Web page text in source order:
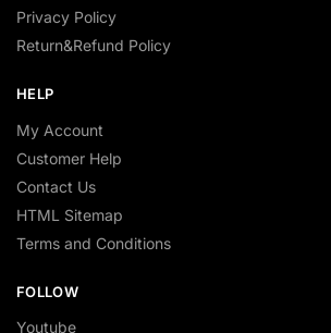
Privacy Policy
Return&Refund Policy
HELP
My Account
Customer Help
Contact Us
HTML Sitemap
Terms and Conditions
FOLLOW
Youtube